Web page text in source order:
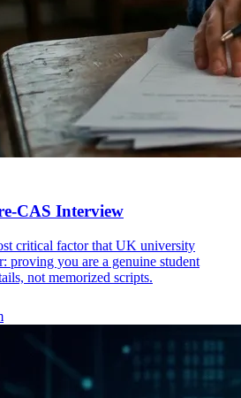
CAS Interview
critical factor that UK university
proving you are a genuine student
not memorized scripts.